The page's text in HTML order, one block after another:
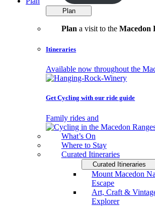
Plan
Plan a visit to the Macedon
Itineraries
Available now throughout the
Get Cycling with our ride guide
Family rides and
What’s On
Where to Stay
Curated Itineraries
Curated Itineraries
Mount Macedon
Escape
Art, Craft &
Explorer